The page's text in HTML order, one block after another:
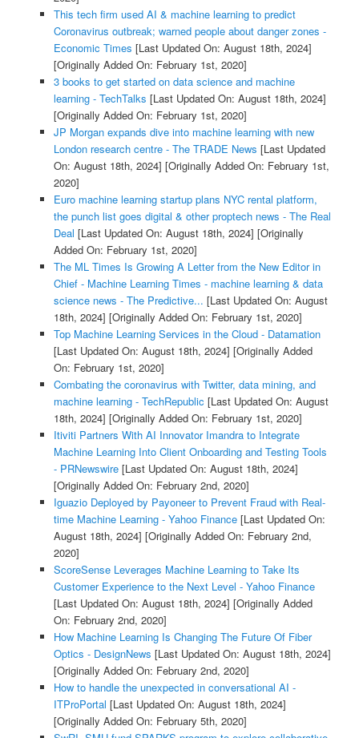
This tech firm used AI & machine learning to predict
Coronavirus outbreak; warned people about danger zones -
Economic Times [Last Updated On: August 18th, 2024]
[Originally Added On: February 1st, 2020]
3 books to get started on data science and machine
learning - TechTalks [Last Updated On: August 18th, 2024]
[Originally Added On: February 1st, 2020]
JP Morgan expands dive into machine learning with new
London research centre - The TRADE News [Last Updated
On: August 18th, 2024] [Originally Added On: February 1st,
2020]
Euro machine learning startup plans NYC rental platform,
the punch list goes digital & other proptech news - The Real
Deal [Last Updated On: August 18th, 2024] [Originally
Added On: February 1st, 2020]
The ML Times Is Growing A Letter from the New Editor in
Chief - Machine Learning Times - machine learning & data
science news - The Predictive... [Last Updated On: August
18th, 2024] [Originally Added On: February 1st, 2020]
Top Machine Learning Services in the Cloud - Datamation
[Last Updated On: August 18th, 2024] [Originally Added
On: February 1st, 2020]
Combating the coronavirus with Twitter, data mining, and
machine learning - TechRepublic [Last Updated On: August
18th, 2024] [Originally Added On: February 1st, 2020]
Itiviti Partners With AI Innovator Imandra to Integrate
Machine Learning Into Client Onboarding and Testing Tools
- PRNewswire[Last Updated On: August 18th, 2024]
[Originally Added On: February 2nd, 2020]
Iguazio Deployed by Payoneer to Prevent Fraud with Real-
time Machine Learning - Yahoo Finance[Last Updated On:
August 18th, 2024] [Originally Added On: February 2nd,
2020]
ScoreSense Leverages Machine Learning to Take Its
Customer Experience to the Next Level - Yahoo Finance
[Last Updated On: August 18th, 2024] [Originally Added
On: February 2nd, 2020]
How Machine Learning Is Changing The Future Of Fiber
Optics - DesignNews [Last Updated On: August 18th, 2024]
[Originally Added On: February 2nd, 2020]
How to handle the unexpected in conversational AI -
ITProPortal [Last Updated On: August 18th, 2024]
[Originally Added On: February 5th, 2020]